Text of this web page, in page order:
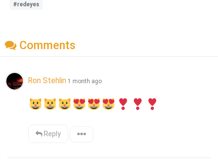
#redeyes
Comments
Ron Stehlin 1 month ago
Reply